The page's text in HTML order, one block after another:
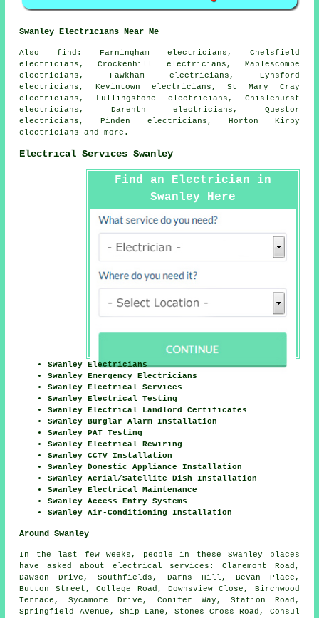
Swanley Electricians Near Me
Alsofind : Farningham electricians, Chelsfield
electricians, Crockenhill electricians, Maplescombe
electricians, Fawkham electricians, Eynsford
electricians, Kevintown electricians, St Mary Cray
electricians, Lullingstone electricians, Chislehurst
electricians, Darenth electricians, Questor
electricians, Pinden electricians, Horton Kirby
electricians and more.
Electrical Services Swanley
Find an Electrician in
Swanley Here
Swanley Electricians
Swanley Emergency Electricians
Swanley Electrical Services
Swanley Electrical Testing
Swanley Electrical Landlord Certificates
Swanley Burglar Alarm Installation
Swanley PAT Testing
Swanley Electrical Rewiring
Swanley CCTV Installation
Swanley Domestic Appliance Installation
Swanley Aerial/Satellite Dish Installation
Swanley Electrical Maintenance
Swanley Access Entry Systems
Swanley Air-Conditioning Installation
Around Swanley
In the last few weeks, people in these Swanley places
have asked about electrical services: Claremont Road,
Dawson Drive, Southfields, Darns Hill, Bevan Place,
Button Street, College Road, Downsview Close, Birchwood
Terrace, Sycamore Drive, Conifer Way, Station Road,
Springfield Avenue, Ship Lane, Stones Cross Road, Consul